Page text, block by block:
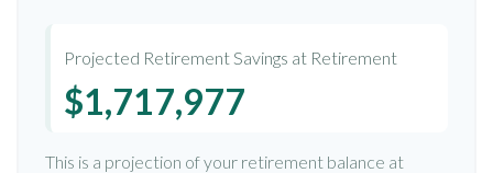
Projected Retirement Savings at Retirement
$1,717,977
This is a projection of your retirement balance at